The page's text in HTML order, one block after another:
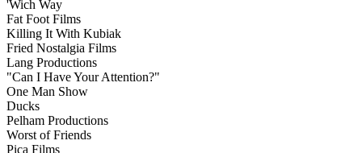
'Wich Way
Fat Foot Films
Killing It With Kubiak
Fried Nostalgia Films
Lang Productions
"Can I Have Your Attention?"
One Man Show
Ducks
Pelham Productions
Worst of Friends
Pica Films